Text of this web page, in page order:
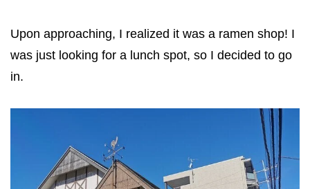
Upon approaching, I realized it was a ramen shop! I
was just looking for a lunch spot, so I decided to go
in.